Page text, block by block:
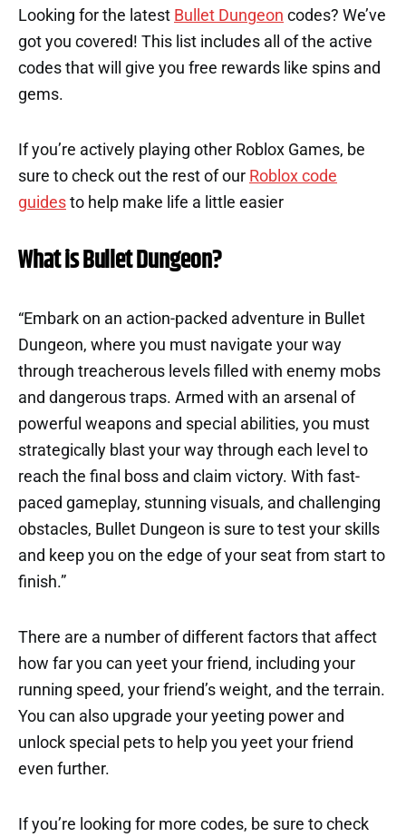
Looking for the latest Bullet Dungeon codes? We’ve
got you covered! This list includes all of the active
codes that will give you free rewards like spins and
gems.
If you’re actively playing other Roblox Games, be
sure to check out the rest of our Roblox code
guides to help make life a little easier
What is Bullet Dungeon?
“Embark on an action-packed adventure in Bullet
Dungeon, where you must navigate your way
through treacherous levels filled with enemy mobs
and dangerous traps. Armed with an arsenal of
powerful weapons and special abilities, you must
strategically blast your way through each level to
reach the final boss and claim victory. With fast-
paced gameplay, stunning visuals, and challenging
obstacles, Bullet Dungeon is sure to test your skills
and keep you on the edge of your seat from start to
finish.”
There are a number of different factors that affect
how far you can yeet your friend, including your
running speed, your friend’s weight, and the terrain.
You can also upgrade your yeeting power and
unlock special pets to help you yeet your friend
even further.
If you’re looking for more codes, be sure to check